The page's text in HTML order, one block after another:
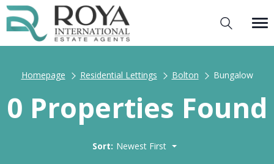
Homepage Residential Lettings Bolton Bungalow
0 Properties Found
Sort: Newest First